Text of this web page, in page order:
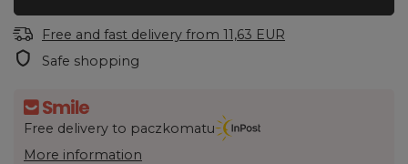
Free and fast delivery from 11,63 EUR
Safe shopping
Free delivery to paczkomatu
More information